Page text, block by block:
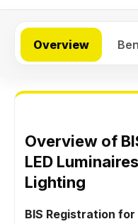
Overview
Overview of
LED
Lighting
BIS Registration